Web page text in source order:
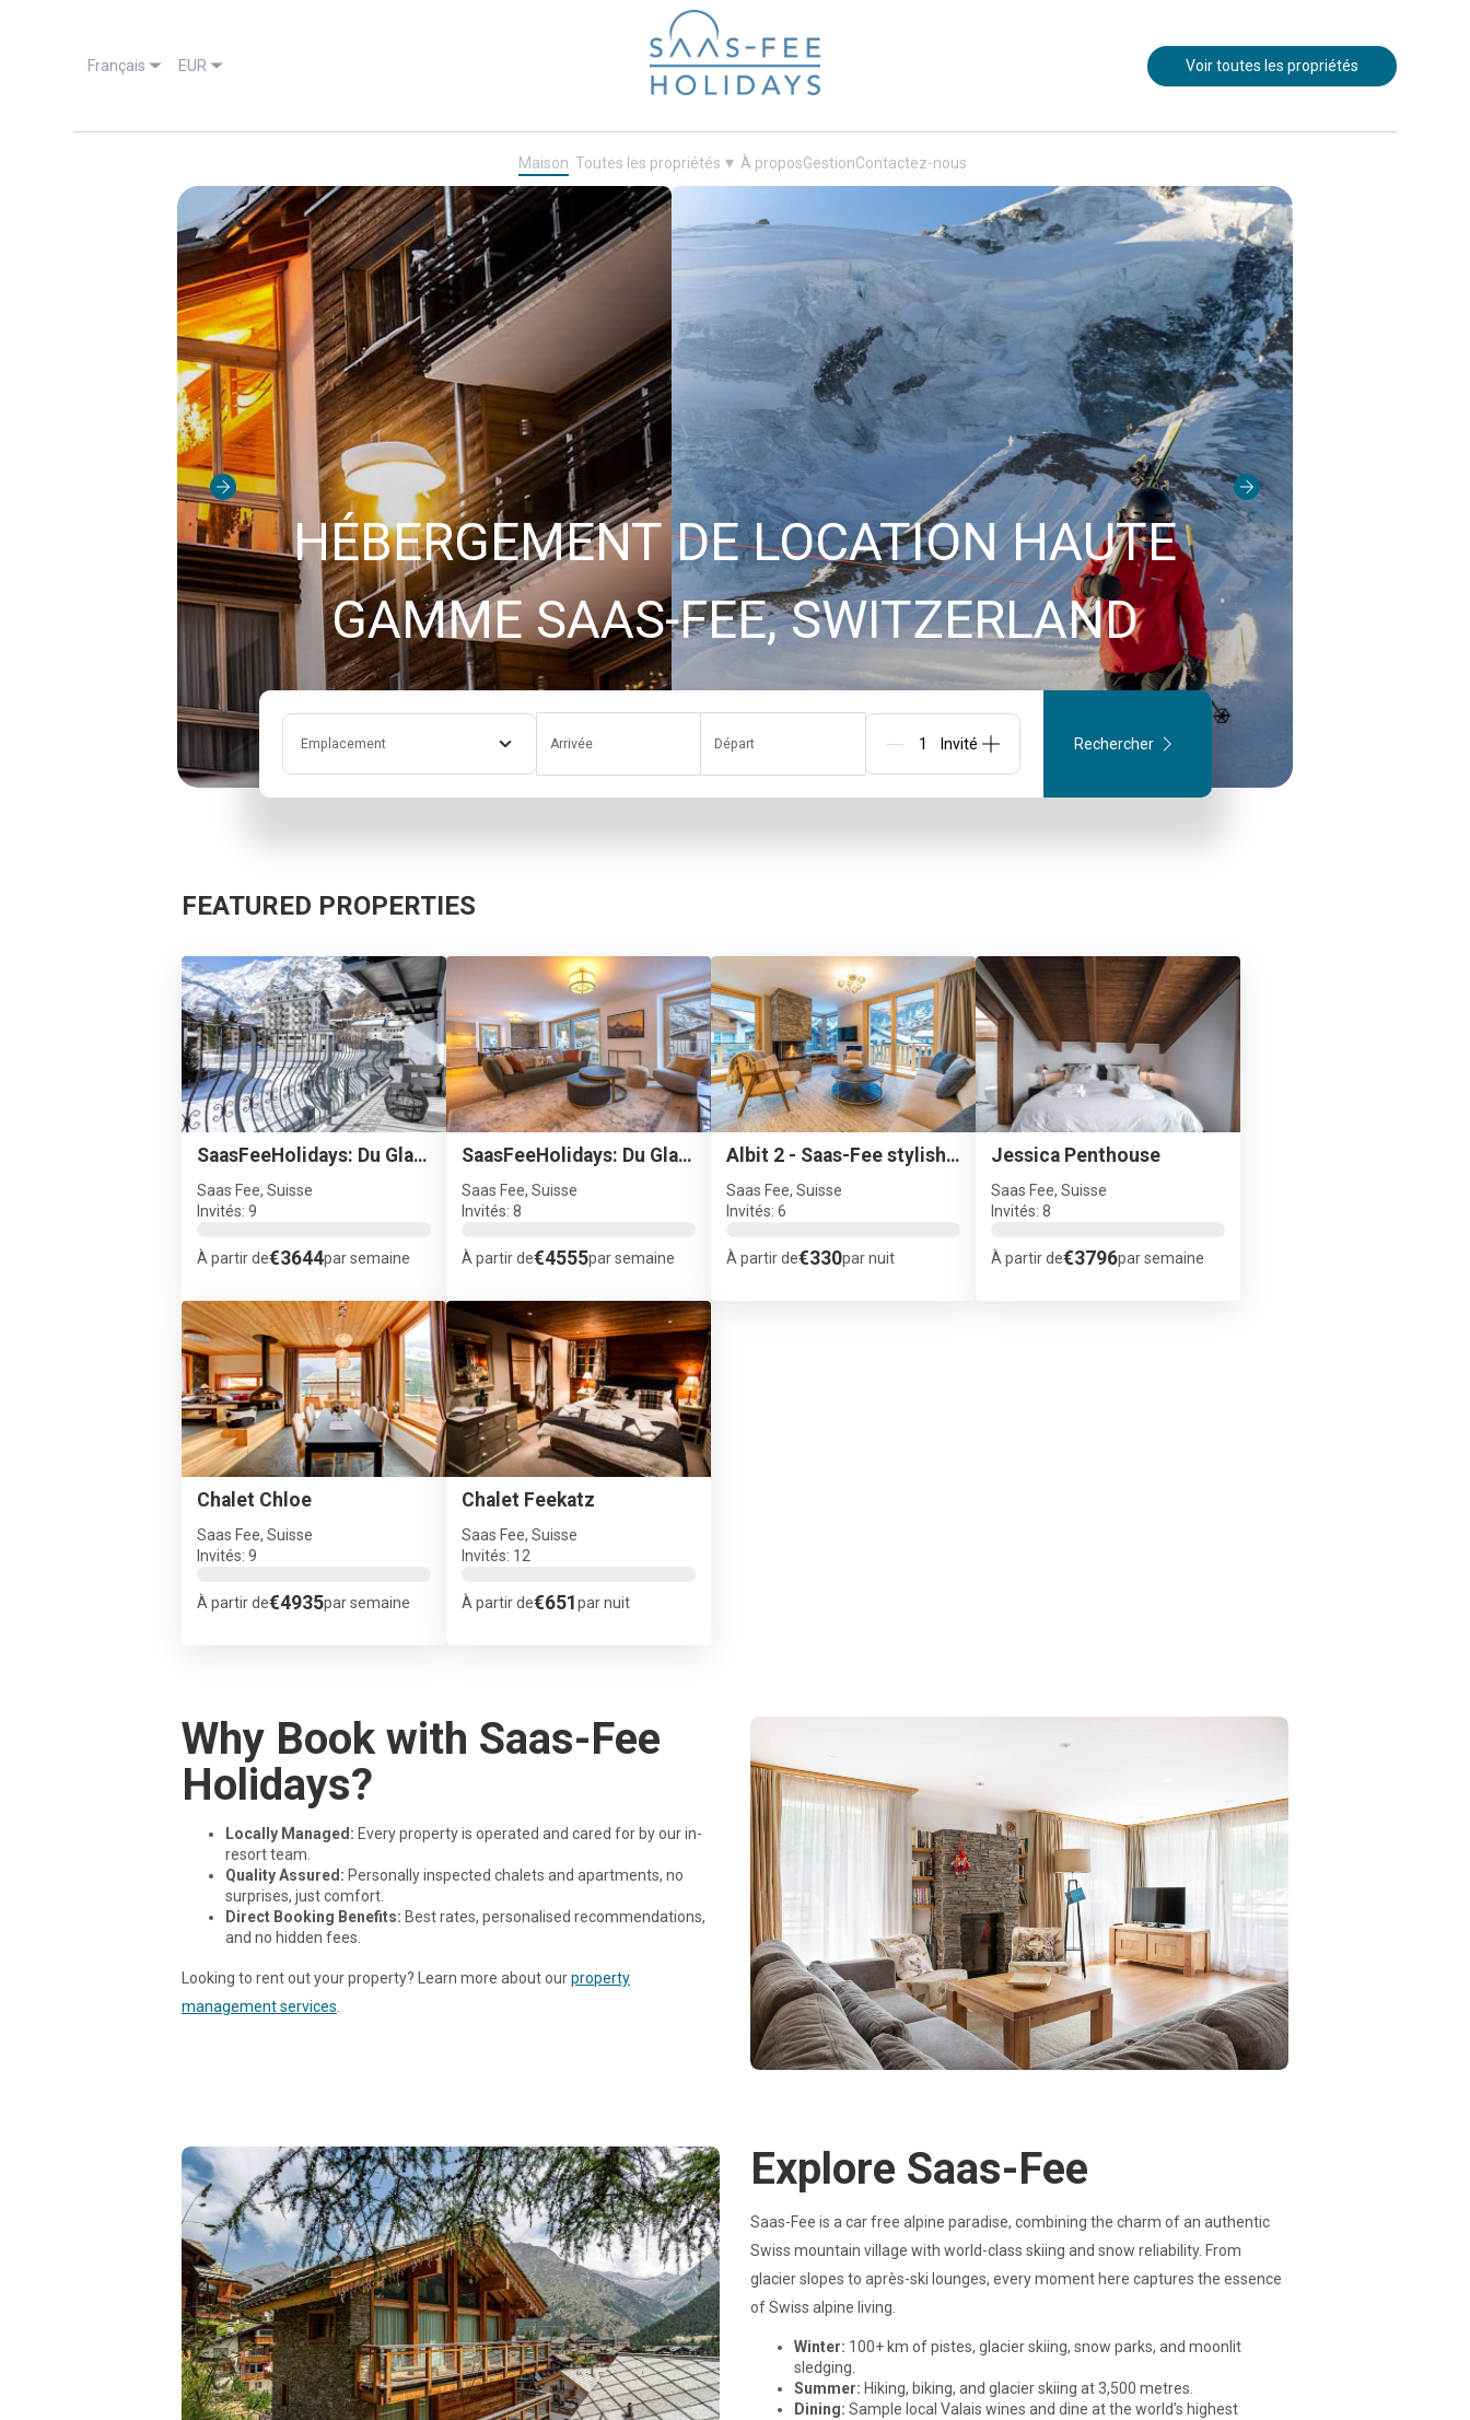
Français EUR Voir toutes les propriétés
Maison Toutes les propriétés ▾ À proposGestionContactez-nous
HÉBERGEMENT DE LOCATION HAUTE
GAMME SAAS-FEE, SWITZERLAND
Emplacement Arrivée Départ Personnes Rechercher
FEATURED PROPERTIES
SaasFeeHolidays: Du Glacier A4
Saas Fee, Suisse
Invités: 9
À partir de€3644par semaine
SaasFeeHolidays: Du Glacier - B4
Saas Fee, Suisse
Invités: 8
À partir de€4555par semaine
Albit 2 - Saas-Fee stylish ski apartment
Saas Fee, Suisse
Invités: 6
À partir de€330par nuit
Jessica Penthouse
Saas Fee, Suisse
Invités: 8
À partir de€3796par semaine
Chalet Chloe
Saas Fee, Suisse
Invités: 9
À partir de€4935par semaine
Chalet Feekatz
Saas Fee, Suisse
Invités: 12
À partir de€651 par nuit
Why Book with Saas-Fee
Holidays?
Locally Managed: Every property is operated and cared for by our in-
resort team.
Quality Assured: Personally inspected chalets and apartments, no
surprises, just comfort.
Direct Booking Benefits: Best rates, personalised recommendations,
and no hidden fees.
Looking to rent out your property? Learn more about ourproperty
management services
Explore Saas-Fee
Saas-Fee is a car free alpine paradise, combining the charm of an authentic
Swiss mountain village with world-class skiing and snow reliability. From
glacier slopes to après-ski lounges, every moment here captures the essence
of Swiss alpine living.
Winter: 100+ km of pistes, glacier skiing, snow parks, and moonlit
sledging.
Summer: Hiking, biking, and glacier skiing at 3,500 metres.
Dining: Sample local Valais wines and dine at the world’s highest